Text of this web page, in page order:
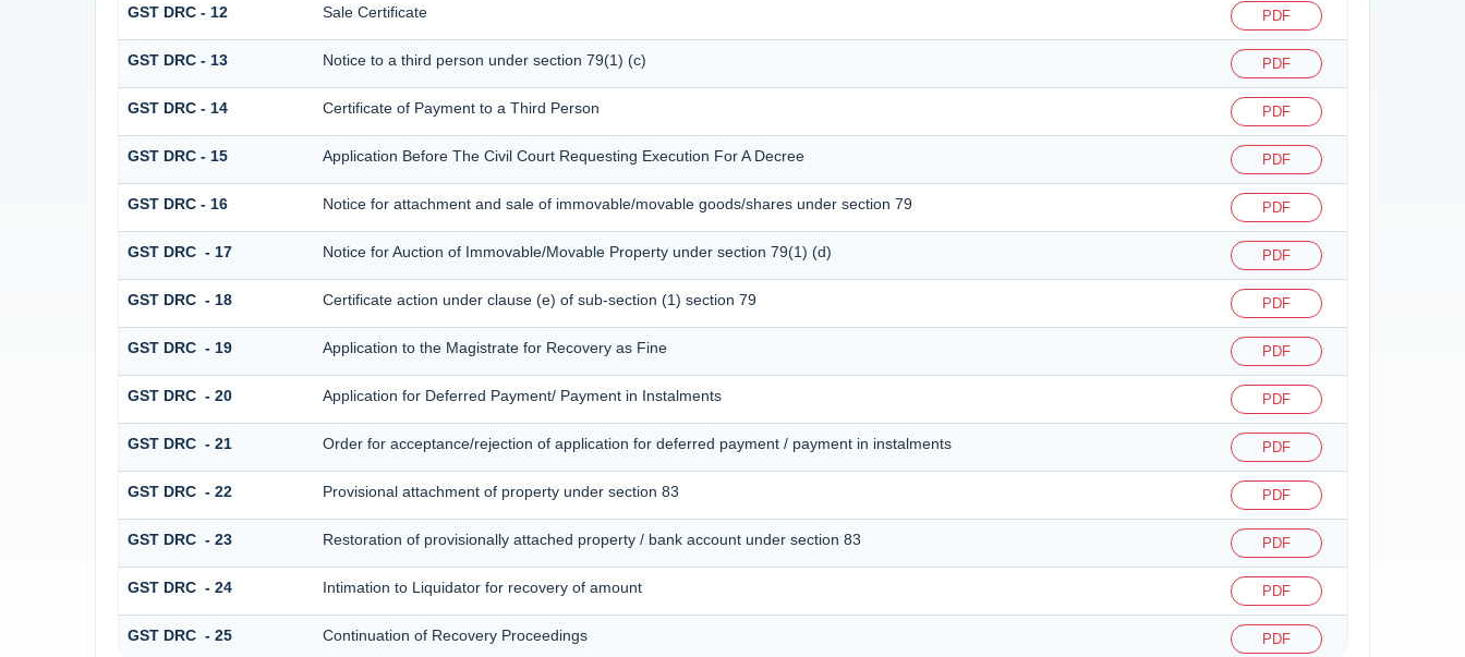
GST DRC - 12 Sale Certificate PDF
GST DRC - 13 Notice to a third person under section 79(1) (c) PDF
GST DRC - 14 Certificate of Payment to a Third Person PDF
GST DRC - 15 Application Before The Civil Court Requesting Execution For A Decree PDF
GST DRC - 16 Notice for attachment and sale of immovable/movable goods/shares under section 79 PDF
GST DRC - 17 Notice for Auction of Immovable/Movable Property under section 79(1) (d) PDF
GST DRC - 18 Certificate action under clause (e) of sub-section (1) section 79 PDF
GST DRC - 19 Application to the Magistrate for Recovery as Fine PDF
GST DRC - 20 Application for Deferred Payment/ Payment in Instalments PDF
GST DRC - 21 Order for acceptance/rejection of application for deferred payment / payment in instalments PDF
GST DRC - 22 Provisional attachment of property under section 83 PDF
GST DRC - 23 Restoration of provisionally attached property / bank account under section 83 PDF
GST DRC - 24 Intimation to Liquidator for recovery of amount PDF
GST DRC - 25 Continuation of Recovery Proceedings PDF